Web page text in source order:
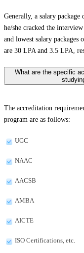
Generally, a salary
he/she cracked the
and lowest salary packages
are 30 LPA and 3.5 LPA,
What are the specific
The accreditation
program are as follows:
UGC
NAAC
AACSB
AMBA
AICTE
ISO Certifications, etc.